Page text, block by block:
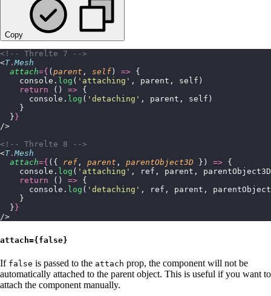
Copy
<!-- Threlte 7 -->
<T.Mesh
  attach
={ ( parent , self ) => {
    console.
log ( ' attaching ' , parent, self)
    return
() => {
      console.
log ( ' detaching ' , parent, self)
    }
  }
}
/>
<!-- Threlte 8 -->
<T.Mesh
  attach
={ ({ ref , parent , parentObject3D }) => {
    console.
log ( ' attaching ' , ref, parent,
    return
() => {
      console.
log ( ' detaching ' , ref, parent,
    }
  }
}
/>
attach={false}
If false is passed to the attach prop, the component will not be
automatically attached to the parent object. This is useful if you want to
attach the component manually.